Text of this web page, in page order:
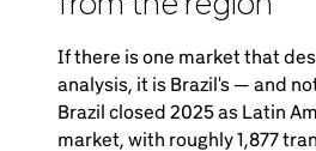
If there is one market that
analysis, it is Brazil's — and
Brazil closed 2025 as Latin
market, with roughly 1,877